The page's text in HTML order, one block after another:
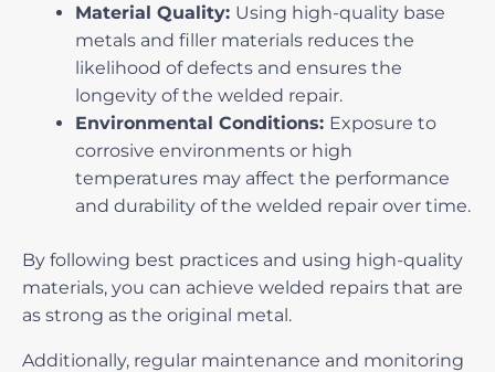
Material Quality: Using high-quality base
metals and filler materials reduces the
likelihood of defects and ensures the
longevity of the welded repair.
Environmental Conditions: Exposure to
corrosive environments or high
temperatures may affect the performance
and durability of the welded repair over time.
By following best practices and using high-quality
materials, you can achieve welded repairs that are
as strong as the original metal.
Additionally, regular maintenance and monitoring